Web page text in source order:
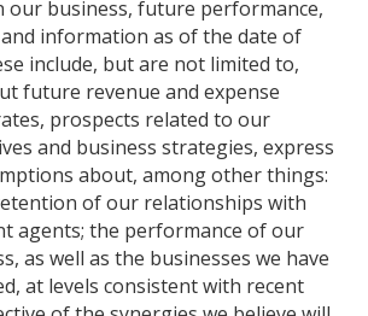
our business, future performance,
information as of the date of
include, but are not limited to,
future revenue and expense
prospects related to our
and business strategies, express
about, among other things:
of our relationships with
agents; the performance of our
as well as the businesses we have
at levels consistent with recent